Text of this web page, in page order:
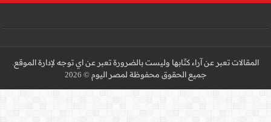
عن اي توجه لإدارة الموقع.